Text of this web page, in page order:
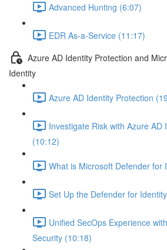
Advanced Hunting (6:07)
EDR As-a-Service (11:17)
Azure AD Identity Protection and
Identity
Azure AD Identity Protection
Investigate Risk with Azure AD
(10:12)
What is Microsoft Defender for
Set Up the Defender for
Unified SecOps Experience
Security (10:18)